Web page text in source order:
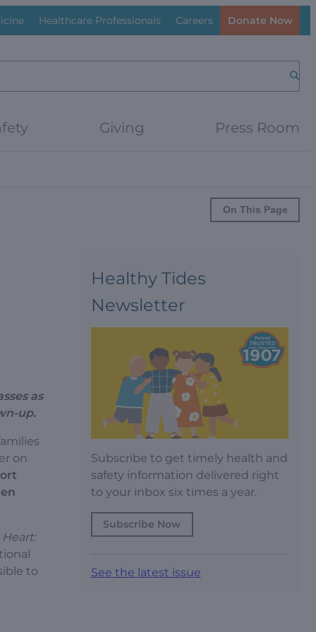
Healthcare Professionals Careers Donate Now
Giving Press Room
On This Page
as
up.
on
to
Healthy Tides
Newsletter
Subscribe to get timely health and
safety information delivered right
to your inbox six times a year.
Subscribe Now
See the latest issue